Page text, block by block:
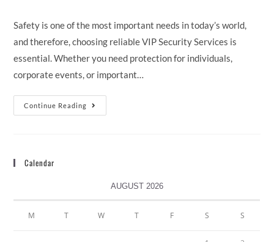
Safety is one of the most important needs in today’s world,
and therefore, choosing reliable VIP Security Services is
essential. Whether you need protection for individuals,
corporate events, or important…
Continue Reading
Calendar
AUGUST 2026
M T W T F S S